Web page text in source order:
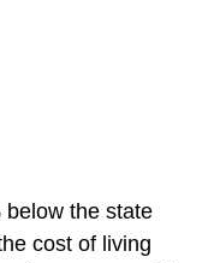
below the state
cost of living